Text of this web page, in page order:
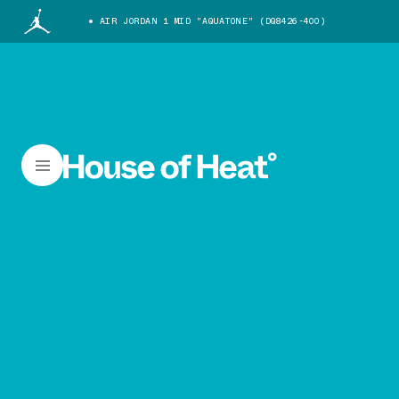
AIR JORDAN 1 MID "AQUATONE" (DQ8426-400)